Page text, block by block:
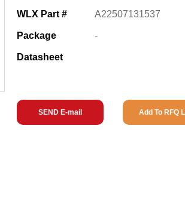
WLX Part # A22507131537
Package -
Datasheet
SEND E-mail Add To RFQ